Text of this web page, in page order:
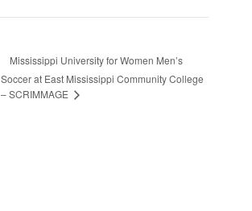
Mississippi University for Women Men’s
Soccer at East Mississippi Community College
– SCRIMMAGE